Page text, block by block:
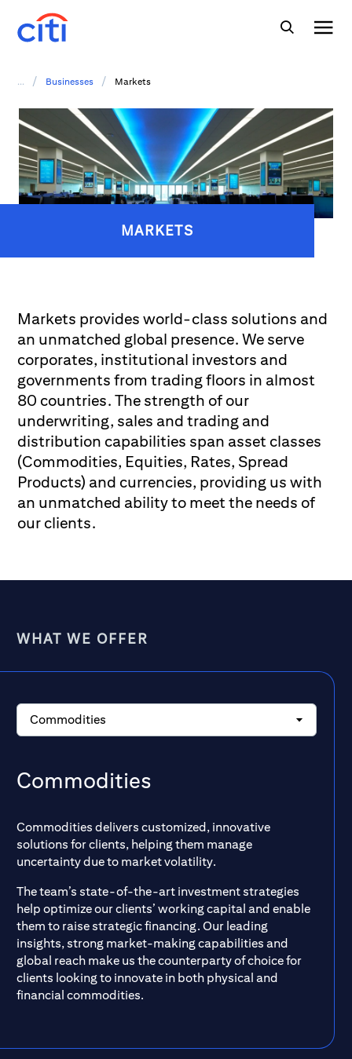
... / Businesses / Markets
MARKETS
Markets provides world-class solutions and
an unmatched global presence. We serve
corporates, institutional investors and
governments from trading floors in almost
80 countries. The strength of our
underwriting, sales and trading and
distribution capabilities span asset classes
(Commodities, Equities, Rates, Spread
Products) and currencies, providing us with
an unmatched ability to meet the needs of
our clients.
WHAT WE OFFER
Commodities
Commodities
Commodities delivers customized, innovative
solutions for clients, helping them manage
uncertainty due to market volatility.
The team’s state-of-the-art investment strategies
help optimize our clients’ working capital and enable
them to raise strategic financing. Our leading
insights, strong market-making capabilities and
global reach make us the counterparty of choice for
clients looking to innovate in both physical and
financial commodities.